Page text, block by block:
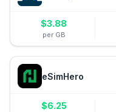
$3.88
per GB
eSimHero
$6.25